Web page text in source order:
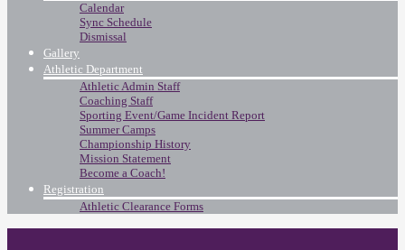
Calendar
Sync Schedule
Dismissal
Gallery
Athletic Department
Athletic Admin Staff
Coaching Staff
Sporting Event/Game Incident Report
Summer Camps
Championship History
Mission Statement
Become a Coach!
Registration
Athletic Clearance Forms